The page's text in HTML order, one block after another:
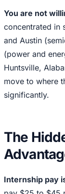
You are not
concentrated in
and Austin
(power and
Huntsville,
move to where
significantly.
The
Internship pay